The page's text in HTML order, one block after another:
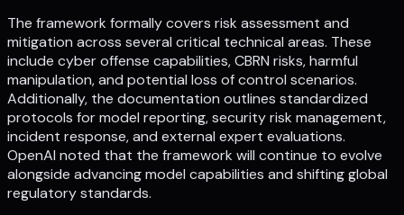
The framework formally covers risk assessment and
mitigation across several critical technical areas. These
include cyber offense capabilities, CBRN risks, harmful
manipulation, and potential loss of control scenarios.
Additionally, the documentation outlines standardized
protocols for model reporting, security risk management,
incident response, and external expert evaluations.
OpenAI noted that the framework will continue to evolve
alongside advancing model capabilities and shifting global
regulatory standards.